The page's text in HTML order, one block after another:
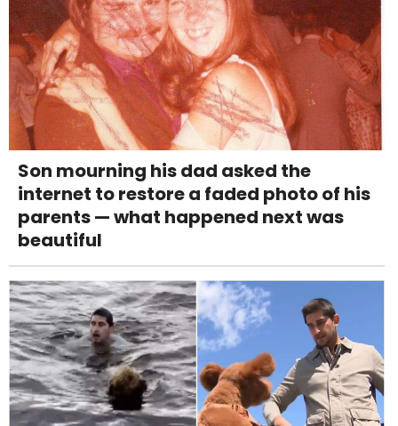
Son mourning his dad asked the
internet to restore a faded photo of his
parents — what happened next was
beautiful